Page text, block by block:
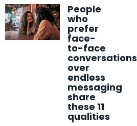
People
who
prefer
face-
to-face
conversations
over
endless
messaging
share
these 11
qualities